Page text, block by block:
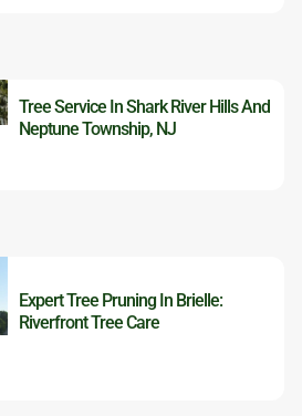
Tree Service In Shark River Hills And
Neptune Township, NJ
Expert Tree Pruning In Brielle:
Riverfront Tree Care